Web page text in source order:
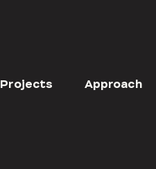
Projects Approach